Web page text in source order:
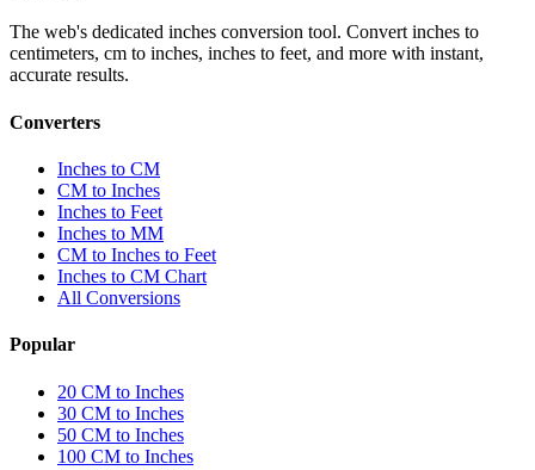
The web's dedicated inches conversion tool. Convert inches to
centimeters, cm to inches, inches to feet, and more with instant,
accurate results.
Converters
Inches to CM
CM to Inches
Inches to Feet
Inches to MM
CM to Inches to Feet
Inches to CM Chart
All Conversions
Popular
20 CM to Inches
30 CM to Inches
50 CM to Inches
100 CM to Inches